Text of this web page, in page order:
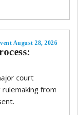
August 28, 2026
court
from